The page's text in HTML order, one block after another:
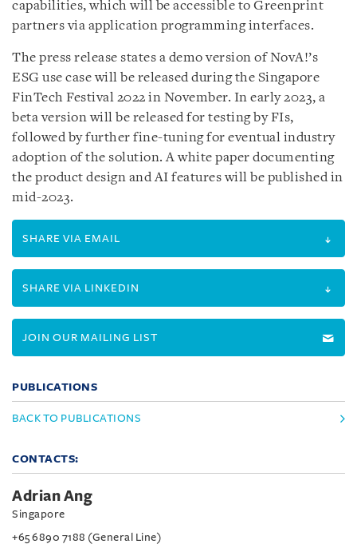
capabilities, which will be accessible to Greenprint
partners via application programming interfaces.
The press release states a demo version of NovA!’s
ESG use case will be released during the Singapore
FinTech Festival 2022 in November. In early 2023, a
beta version will be released for testing by FIs,
followed by further fine-tuning for eventual industry
adoption of the solution. A white paper documenting
the product design and AI features will be published in
mid-2023.
SHARE VIA EMAIL
SHARE VIA LINKEDIN
JOIN OUR MAILING LIST
PUBLICATIONS
BACK TO PUBLICATIONS
CONTACTS:
Adrian Ang
Singapore
+65 6890 7188 (General Line)